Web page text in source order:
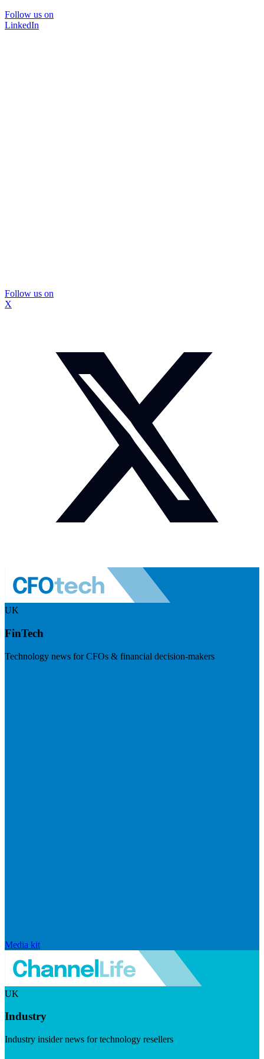
Follow us on
LinkedIn
Follow us on
X
UK
FinTech
Technology news for CFOs & financial decision-makers
Media kit
UK
Industry
Industry insider news for technology resellers